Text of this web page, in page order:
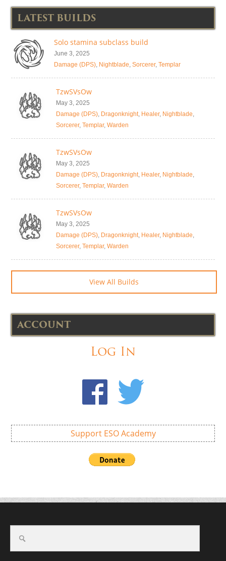
LATEST BUILDS
Solo stamina subclass build
June 3, 2025
Damage (DPS), Nightblade, Sorcerer, Templar
TzwSVsOw
May 3, 2025
Damage (DPS), Dragonknight, Healer, Nightblade,
Sorcerer, Templar, Warden
TzwSVsOw
May 3, 2025
Damage (DPS), Dragonknight, Healer, Nightblade,
Sorcerer, Templar, Warden
TzwSVsOw
May 3, 2025
Damage (DPS), Dragonknight, Healer, Nightblade,
Sorcerer, Templar, Warden
View All Builds
ACCOUNT
Log In
Support ESO Academy